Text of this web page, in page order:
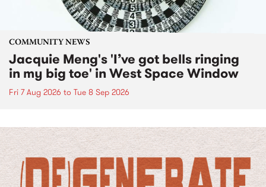
COMMUNITY NEWS
Jacquie Meng's 'I’ve got bells ringing
in my big toe' in West Space Window
Fri 7 Aug 2026 to Tue 8 Sep 2026